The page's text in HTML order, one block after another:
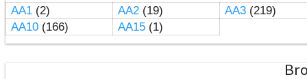
AA1(2) AA2(19) AA3(219)
AA10(166) AA15(1)